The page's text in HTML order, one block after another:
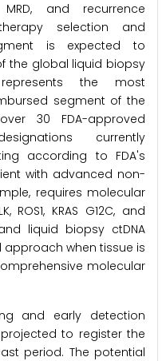
and recurrence
selection and
is expected to
the global liquid biopsy
the most
segment of the
30 FDA-approved
currently
according to FDA's
with advanced non-
requires molecular
ROS1, KRAS G12C, and
liquid biopsy ctDNA
when tissue is
molecular
and early detection
projected to register the
period. The potential